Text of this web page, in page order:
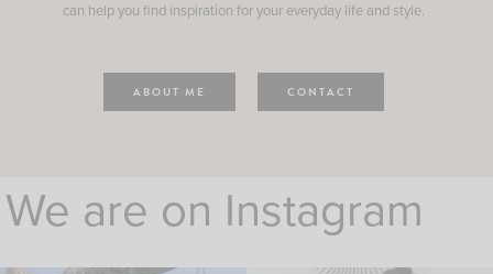
can help you find inspiration for your everyday life and style.
ABOUT ME CONTACT
We are on Instagram